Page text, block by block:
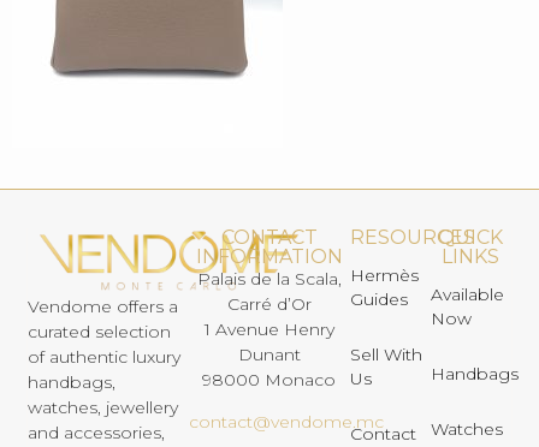
Vendome offers a
curated selection
of authentic luxury
handbags,
watches, jewellery
and accessories,
CONTACT
INFORMATION
Palais de la Scala,
Carré d’Or
1 Avenue Henry
Dunant
98000 Monaco
contact@vendome.mc
RESOURCES
Hermès
Guides
Sell With
Us
Contact
QUICK
LINKS
Available
Now
Handbags
Watches